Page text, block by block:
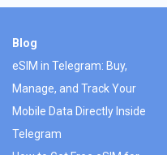
Blog
eSIM in Telegram: Buy,
Manage, and Track Your
Mobile Data Directly Inside
Telegram